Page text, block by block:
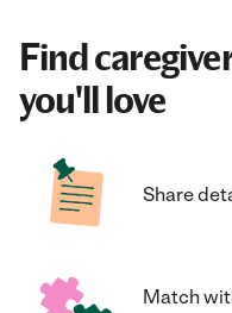
Find
you'll love
Share
Match